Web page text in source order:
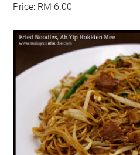
Price: RM 6.00